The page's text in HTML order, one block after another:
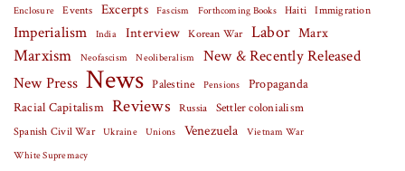
Enclosure Events Excerpts Fascism Forthcoming Books Haiti Immigration
Imperialism India Interview Korean War Labor Marx
Marxism Neofascism Neoliberalism
New & Recently Released
New Press News Palestine Pensions
Propaganda
Racial Capitalism Reviews Russia Settler colonialism
Spanish Civil War Ukraine Unions Venezuela Vietnam War
White Supremacy